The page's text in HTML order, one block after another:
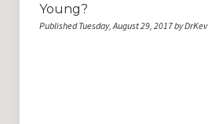
Young?
Published Tuesday, August 29, 2017 by DrKev